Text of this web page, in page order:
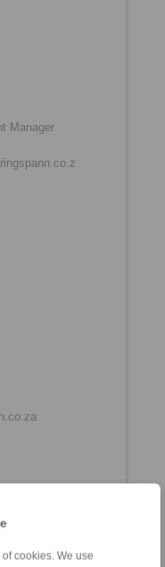
cookies. We use
Manager